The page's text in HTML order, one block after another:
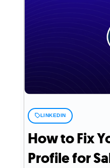
LINKEDIN
How to Fix
Profile for